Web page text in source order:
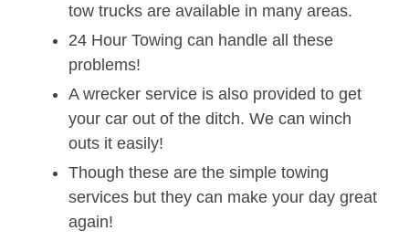
tow trucks are available in many areas.
24 Hour Towing can handle all these
problems!
A wrecker service is also provided to get
your car out of the ditch. We can winch
outs it easily!
Though these are the simple towing
services but they can make your day great
again!